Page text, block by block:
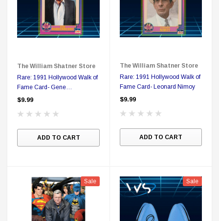
The William Shatner Store
Rare: 1991 Hollywood Walk of
Fame Card- Gene
Roddenberry
$9.99
ADD TO CART
The William Shatner Store
Rare: 1991 Hollywood Walk of
Fame Card- Leonard Nimoy
$9.99
ADD TO CART
Sale Sale